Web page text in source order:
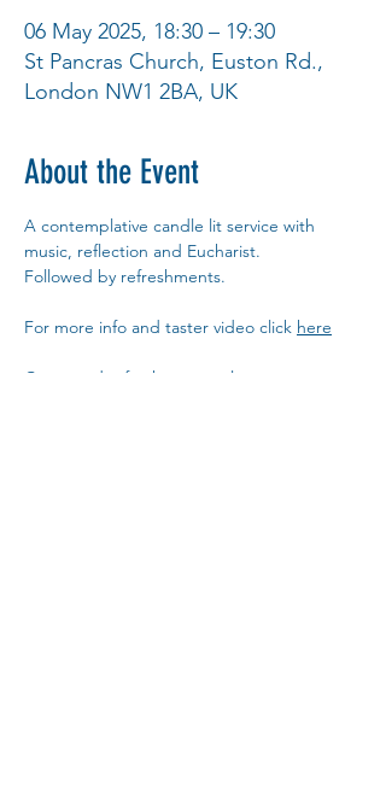
06 May 2025, 18:30 – 19:30
St Pancras Church, Euston Rd.,
London NW1 2BA, UK
About the Event
A contemplative candle lit service with
music, reflection and Eucharist.
Followed by refreshments.
For more info and taster video click here
Come and refresh your soul...